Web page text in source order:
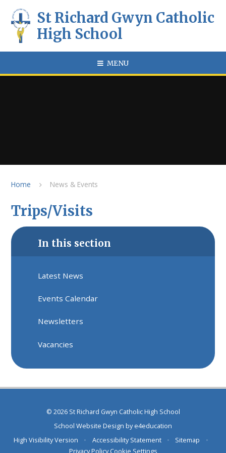
St Richard Gwyn Catholic
High School
MENU
Home News & Events
Trips/Visits
In this section
Latest News
Events Calendar
Newsletters
Vacancies
© 2026 St Richard Gwyn Catholic High School
School Website Design bye4education
High Visibility Version
• Accessibility Statement • Sitemap
•
Privacy Policy Cookie Settings